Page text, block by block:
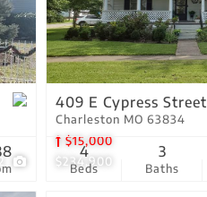
$234,900
$15,000
409 E Cypress Street
Charleston MO 63834
Beds
4
Baths
3